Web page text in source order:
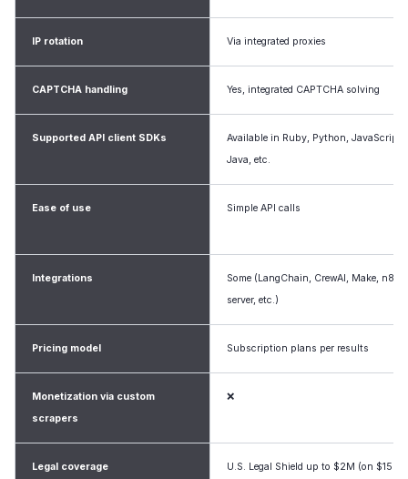
IP rotation Via integrated proxies
CAPTCHA handling Yes, integrated CAPTCHA solving
Supported API client SDKs
Available in Ruby, Python, JavaScript,
Java, etc.
Ease of use Simple API calls
Integrations
Some (LangChain, CrewAI, Make, n8n,
server, etc.)
Pricing model Subscription plans per results
Monetization via custom
scrapers
❌
Legal coverage
U.S. Legal Shield up to $2M (on